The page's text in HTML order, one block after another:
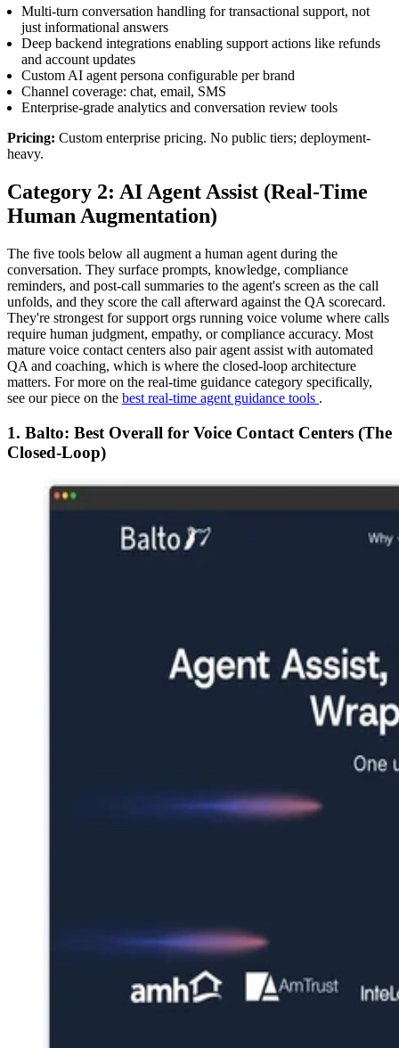
Multi-turn conversation handling for transactional support, not
just informational answers
Deep backend integrations enabling support actions like refunds
and account updates
Custom AI agent persona configurable per brand
Channel coverage: chat, email, SMS
Enterprise-grade analytics and conversation review tools
Pricing: Custom enterprise pricing. No public tiers; deployment-
heavy.
Category 2: AI Agent Assist (Real-Time
Human Augmentation)
The five tools below all augment a human agent during the
conversation. They surface prompts, knowledge, compliance
reminders, and post-call summaries to the agent's screen as the call
unfolds, and they score the call afterward against the QA scorecard.
They're strongest for support orgs running voice volume where calls
require human judgment, empathy, or compliance accuracy. Most
mature voice contact centers also pair agent assist with automated
QA and coaching, which is where the closed-loop architecture
matters. For more on the real-time guidance category specifically,
see our piece on the best real-time agent guidance tools .
1. Balto: Best Overall for Voice Contact Centers (The
Closed-Loop)